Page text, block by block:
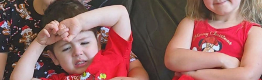
Lifestyle
Sport
Southland